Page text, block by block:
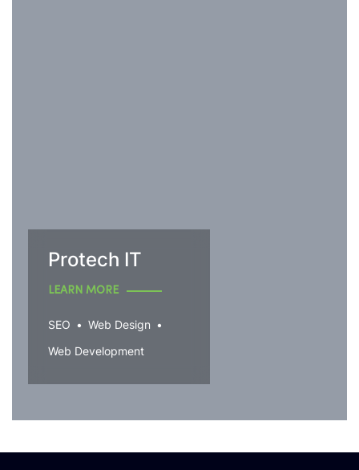
Protech IT
LEARN MORE
SEO
Web Design
Web Development